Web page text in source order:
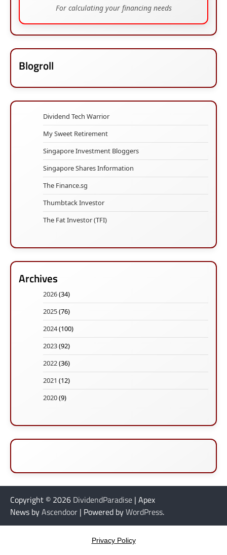
For calculating your financing needs
Blogroll
Dividend Tech Warrior
My Sweet Retirement
Singapore Investment Bloggers
Singapore Shares Information
The Finance.sg
Thumbtack Investor
The Fat Investor (TFI)
Archives
2026(34)
2025(76)
2024(100)
2023(92)
2022(36)
2021 (12)
2020(9)
Copyright © 2026 DividendParadise | Apex
News byAscendoor | Powered byWordPress.
Privacy Policy